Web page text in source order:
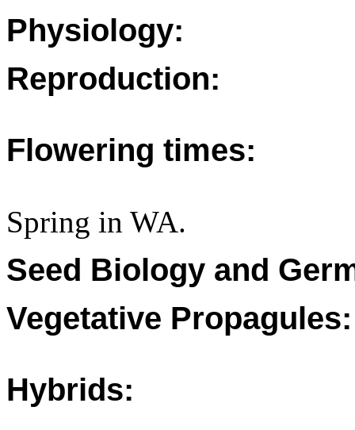
Physiology:
Reproduction:
Flowering times:
Spring in WA.
Seed Biology and
Vegetative Propagules:
Hybrids: